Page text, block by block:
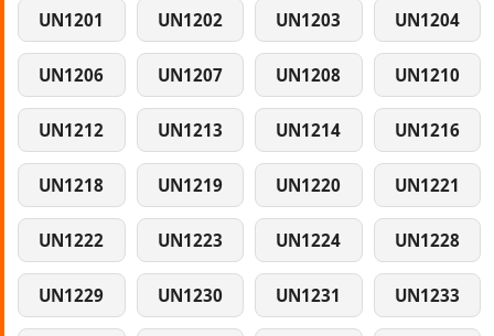
UN1201 UN1202 UN1203 UN1204
UN1206 UN1207 UN1208 UN1210
UN1212 UN1213 UN1214 UN1216
UN1218 UN1219 UN1220 UN1221
UN1222 UN1223 UN1224 UN1228
UN1229 UN1230 UN1231 UN1233